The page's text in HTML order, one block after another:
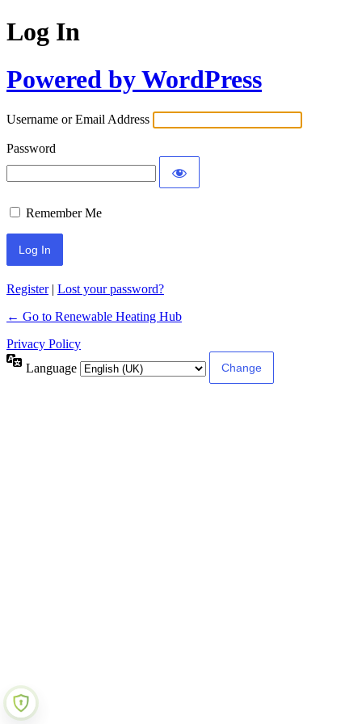
Log In
Powered by WordPress
Username or Email Address
Password
Remember Me
Register| Lost your password?
← Go to Renewable Heating Hub
Privacy Policy
Language